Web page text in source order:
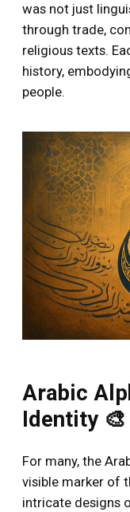
was not just
through trade,
religious texts.
history,
people.
Arabic
Identity 🎨
For many, the
visible marker of
intricate designs